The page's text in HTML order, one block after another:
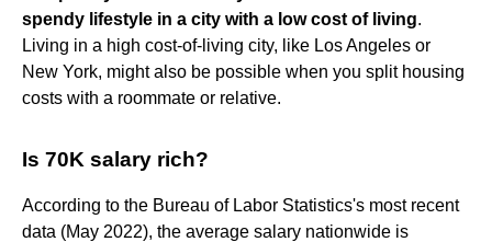
spendy lifestyle in a city with a low cost of living.
Living in a high cost-of-living city, like Los Angeles or
New York, might also be possible when you split housing
costs with a roommate or relative.
Is 70K salary rich?
According to the Bureau of Labor Statistics's most recent
data (May 2022), the average salary nationwide is